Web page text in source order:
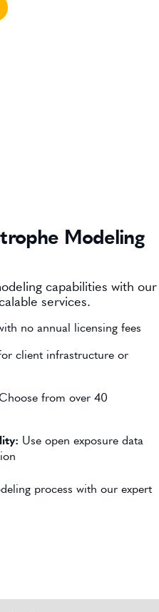
Modeling
capabilities with our
services.
no annual licensing fees
client infrastructure or
Choose from over 40
Use open exposure data
process with our expert